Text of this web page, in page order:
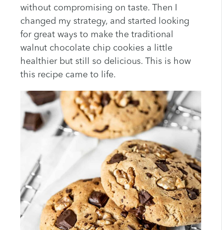
without compromising on taste. Then I
changed my strategy, and started looking
for great ways to make the traditional
walnut chocolate chip cookies a little
healthier but still so delicious. This is how
this recipe came to life.